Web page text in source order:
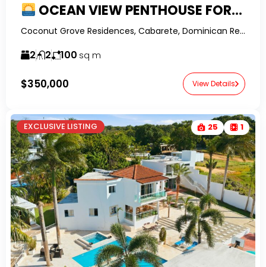
OCEAN VIEW PENTHOUSE FOR SALE IN ENCUENTRO | Rooftop Terrace, Financing Available
Coconut Grove Residences, Cabarete, Dominican Republic-RealtorDR-
2 2 100 sq m
$350,000 View Details
EXCLUSIVE LISTING 25 1